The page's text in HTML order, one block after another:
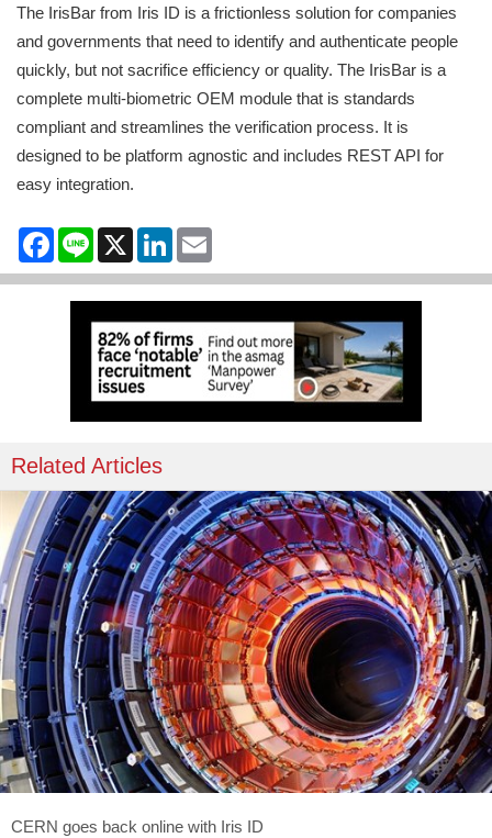
The IrisBar from Iris ID is a frictionless solution for companies
and governments that need to identify and authenticate people
quickly, but not sacrifice efficiency or quality. The IrisBar is a
complete multi-biometric OEM module that is standards
compliant and streamlines the verification process. It is
designed to be platform agnostic and includes REST API for
easy integration.
Facebook
Line X LinkedIn
Related Articles
CERN goes back online with Iris ID